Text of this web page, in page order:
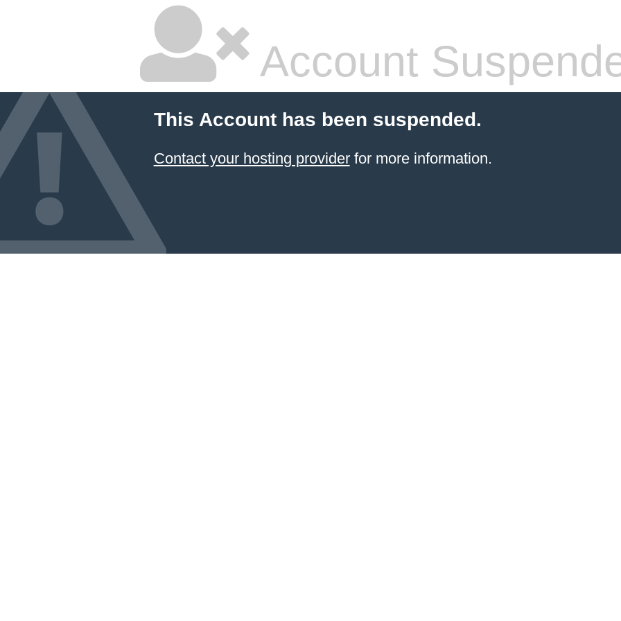
Account
This Account has been suspended.
Contact your hosting providerfor more information.